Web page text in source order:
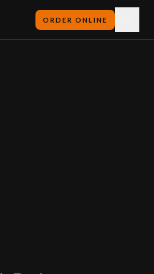
ORDER ONLINE